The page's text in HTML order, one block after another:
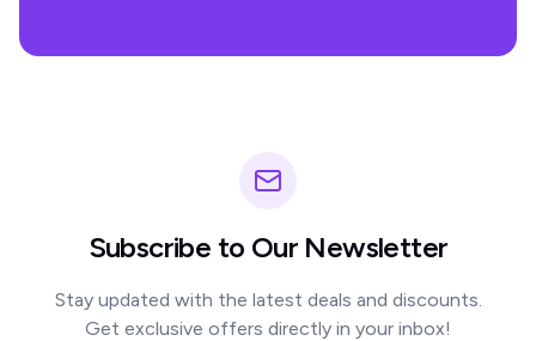
Subscribe to Our Newsletter
Stay updated with the latest deals and discounts.
Get exclusive offers directly in your inbox!